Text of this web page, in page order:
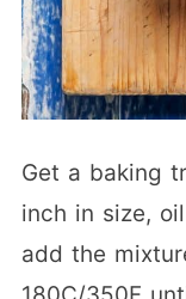
Get a baking
inch in size,
add the